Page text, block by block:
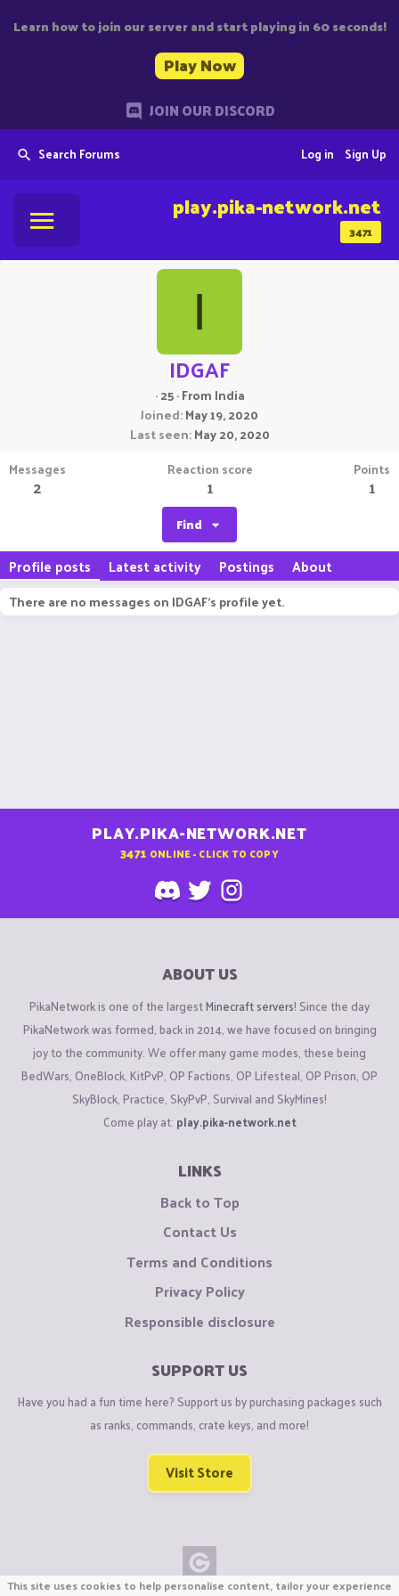
Learn how to join our server and start playing in 60 seconds!
Play Now
JOIN OUR DISCORD
Search Forums Sign Up
Log in
3471
play.pika-network.net
I
IDGAF
·25·From India
Joined May 19, 2020
Last seen May 20, 2020
Messages
2
Reaction score
1
Points
1
Find
Profile posts Latest activity Postings About
There are no messages on IDGAF's profile yet.
PLAY.PIKA-NETWORK.NET
3471 ONLINE - CLICK TO COPY
ABOUT US
PikaNetwork is one of the largestMinecraft servers! Since the day
PikaNetwork was formed, back in 2014, we have focused on bringing
joy to the community. We offer many game modes, these being
BedWars, OneBlock, KitPvP, OP Factions, OP Lifesteal, OP Prison, OP
SkyBlock, Practice, SkyPvP, Survival and SkyMines!
Come play at: play.pika-network.net
LINKS
Back to Top
Contact Us
Terms and Conditions
Privacy Policy
Responsible disclosure
SUPPORT US
Have you had a fun time here? Support us by purchasing packages such
as ranks, commands, crate keys, and more!
Visit Store
This site uses cookies to help personalise content, tailor your experience